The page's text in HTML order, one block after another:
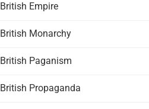
British Empire
British Monarchy
British Paganism
British Propaganda